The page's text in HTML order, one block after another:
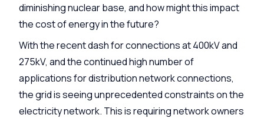
diminishing nuclear base, and how might this impact
the cost of energy in the future?
With the recent dash for connections at 400kV and
275kV, and the continued high number of
applications for distribution network connections,
the grid is seeing unprecedented constraints on the
electricity network. This is requiring network owners